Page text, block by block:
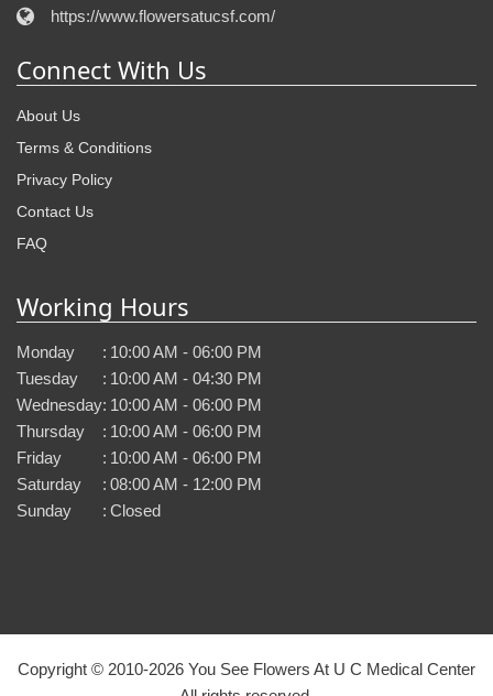
https://www.flowersatucsf.com/
Connect With Us
About Us
Terms & Conditions
Privacy Policy
Contact Us
FAQ
Working Hours
Monday : 10:00 AM - 06:00 PM
Tuesday
: 10:00 AM - 04:30 PM
Wednesday: 10:00 AM - 06:00 PM
Thursday
: 10:00 AM - 06:00 PM
Friday
: 10:00 AM - 06:00 PM
Saturday
: 08:00 AM - 12:00 PM
Sunday
: Closed
Copyright © 2010-2026 You See Flowers At U C Medical Center